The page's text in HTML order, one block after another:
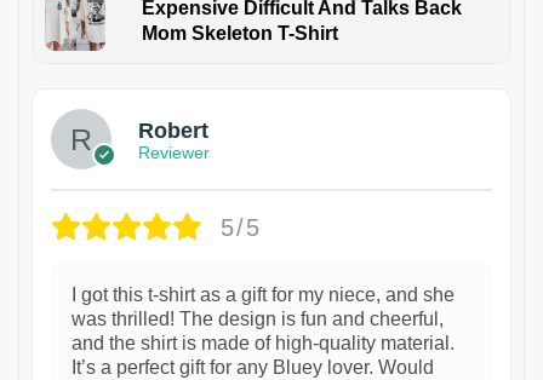
Expensive Difficult And Talks Back
Mom Skeleton T-Shirt
Robert
Reviewer
5/5
I got this t-shirt as a gift for my niece, and she
was thrilled! The design is fun and cheerful,
and the shirt is made of high-quality material.
It’s a perfect gift for any Bluey lover. Would